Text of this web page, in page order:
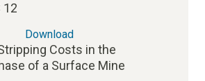
12
Download
Costs in the
of a Surface Mine